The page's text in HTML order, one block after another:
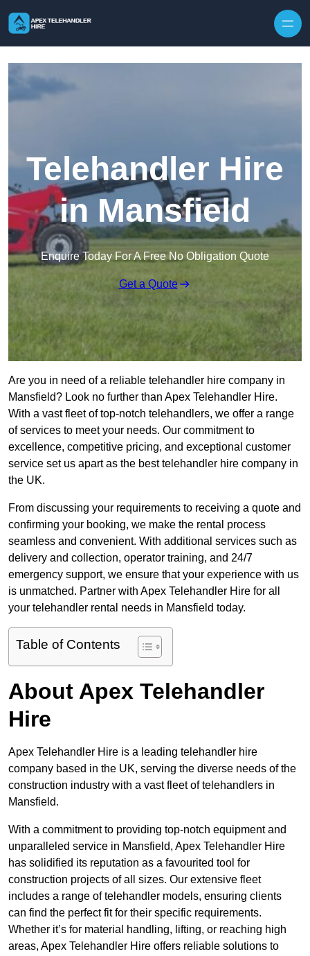
Telehandler Hire
in Mansfield
Enquire Today For A Free No Obligation Quote
Get a Quote
Are you in need of a reliable telehandler hire company in
Mansfield? Look no further than Apex Telehandler Hire.
With a vast fleet of top-notch telehandlers, we offer a range
of services to meet your needs. Our commitment to
excellence, competitive pricing, and exceptional customer
service set us apart as the best telehandler hire company in
the UK.
From discussing your requirements to receiving a quote and
confirming your booking, we make the rental process
seamless and convenient. With additional services such as
delivery and collection, operator training, and 24/7
emergency support, we ensure that your experience with us
is unmatched. Partner with Apex Telehandler Hire for all
your telehandler rental needs in Mansfield today.
Table of Contents
About Apex Telehandler
Hire
Apex Telehandler Hire is a leading telehandler hire
company based in the UK, serving the diverse needs of the
construction industry with a vast fleet of telehandlers in
Mansfield.
With a commitment to providing top-notch equipment and
unparalleled service in Mansfield, Apex Telehandler Hire
has solidified its reputation as a favourited tool for
construction projects of all sizes. Our extensive fleet
includes a range of telehandler models, ensuring clients
can find the perfect fit for their specific requirements.
Whether it’s for material handling, lifting, or reaching high
areas, Apex Telehandler Hire offers reliable solutions to